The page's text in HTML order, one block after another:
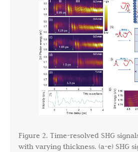
Figure 2. Time-resolved SHG
with varying thickness. (a-e) SHG